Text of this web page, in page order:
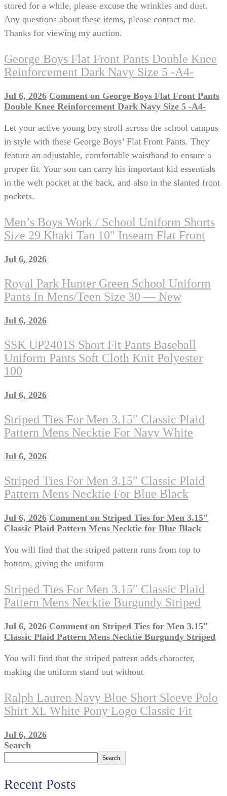
stored for a while, please excuse the wrinkles and dust.
Any questions about these items, please contact me.
Thanks for viewing my auction.
George Boys Flat Front Pants Double Knee
Reinforcement Dark Navy Size 5 -A4-
Jul 6, 2026 Comment on George Boys Flat Front Pants
Double Knee Reinforcement Dark Navy Size 5 -A4-
Let your active young boy stroll across the school campus
in style with these George Boys’ Flat Front Pants. They
feature an adjustable, comfortable waistband to ensure a
proper fit. Your son can carry his important kid essentials
in the welt pocket at the back, and also in the slanted front
pockets.
Men’s Boys Work / School Uniform Shorts
Size 29 Khaki Tan 10″ Inseam Flat Front
Jul 6, 2026
Royal Park Hunter Green School Uniform
Pants In Mens/Teen Size 30 — New
Jul 6, 2026
SSK UP2401S Short Fit Pants Baseball
Uniform Pants Soft Cloth Knit Polyester
100
Jul 6, 2026
Striped Ties For Men 3.15″ Classic Plaid
Pattern Mens Necktie For Navy White
Jul 6, 2026
Striped Ties For Men 3.15″ Classic Plaid
Pattern Mens Necktie For Blue Black
Jul 6, 2026 Comment on Striped Ties for Men 3.15″
Classic Plaid Pattern Mens Necktie for Blue Black
You will find that the striped pattern runs from top to
bottom, giving the uniform
Striped Ties For Men 3.15″ Classic Plaid
Pattern Mens Necktie Burgundy Striped
Jul 6, 2026 Comment on Striped Ties for Men 3.15″
Classic Plaid Pattern Mens Necktie Burgundy Striped
You will find that the striped pattern adds character,
making the uniform stand out without
Ralph Lauren Navy Blue Short Sleeve Polo
Shirt XL White Pony Logo Classic Fit
Jul 6, 2026
Search
Search
Recent Posts